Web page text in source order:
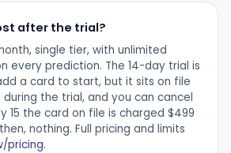
after the trial?
single tier, with unlimited
every prediction. The 14-day trial is
a card to start, but it sits on file
the trial, and you can cancel
15 the card on file is charged $499
nothing. Full pricing and limits
pricing.